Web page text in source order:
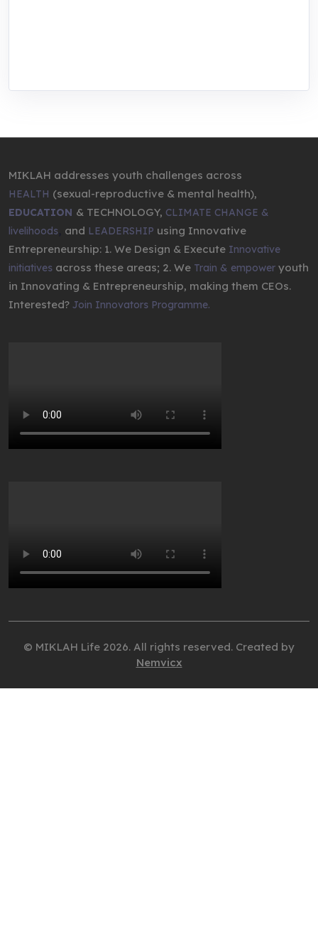
MIKLAH addresses youth challenges across
HEALTH (sexual-reproductive & mental health),
EDUCATION & TECHNOLOGY, CLIMATE CHANGE &
livelihoods and LEADERSHIP using Innovative
Entrepreneurship: 1. We Design & Execute Innovative
initiatives across these areas; 2. We Train & empower youth
in Innovating & Entrepreneurship, making them CEOs.
Interested? Join Innovators Programme.
© MIKLAH Life 2026. All rights reserved. Created by
Nemvicx